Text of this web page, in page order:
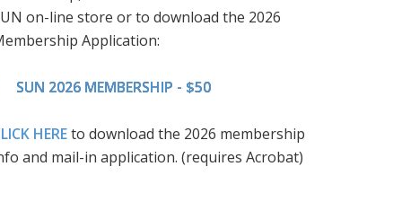
on-line store or to download the 2026
Application:
SUN 2026 MEMBERSHIP - $50
HEREto download the 2026 membership
and mail-in application. (requires Acrobat)